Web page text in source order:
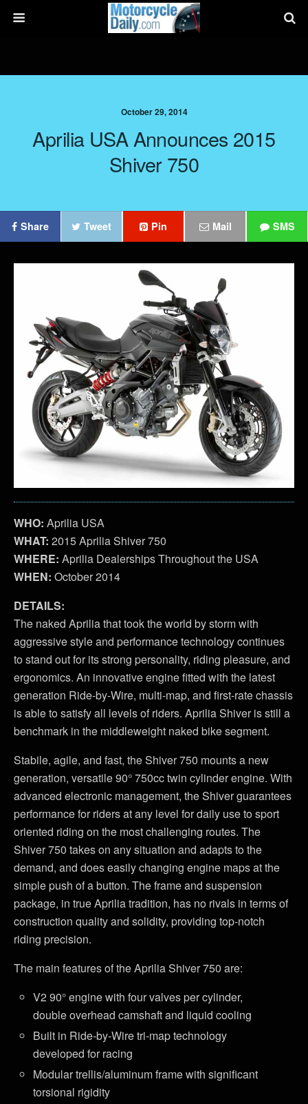
October 29, 2014
Aprilia USA Announces 2015
Shiver 750
Share Tweet Pin Mail SMS
WHO: Aprilia USA
WHAT: 2015 Aprilia Shiver 750
WHERE: Aprilia Dealerships Throughout the USA
WHEN: October 2014
DETAILS:
The naked Aprilia that took the world by storm with
aggressive style and performance technology continues
to stand out for its strong personality, riding pleasure, and
ergonomics. An innovative engine fitted with the latest
generation Ride-by-Wire, multi-map, and first-rate chassis
is able to satisfy all levels of riders. Aprilia Shiver is still a
benchmark in the middleweight naked bike segment.
Stabile, agile, and fast, the Shiver 750 mounts a new
generation, versatile 90° 750cc twin cylinder engine. With
advanced electronic management, the Shiver guarantees
performance for riders at any level for daily use to sport
oriented riding on the most challenging routes. The
Shiver 750 takes on any situation and adapts to the
demand, and does easily changing engine maps at the
simple push of a button. The frame and suspension
package, in true Aprilia tradition, has no rivals in terms of
construction quality and solidity, providing top-notch
riding precision.
The main features of the Aprilia Shiver 750 are:
V2 90° engine with four valves per cylinder,
double overhead camshaft and liquid cooling
Built in Ride-by-Wire tri-map technology
developed for racing
Modular trellis/aluminum frame with significant
torsional rigidity